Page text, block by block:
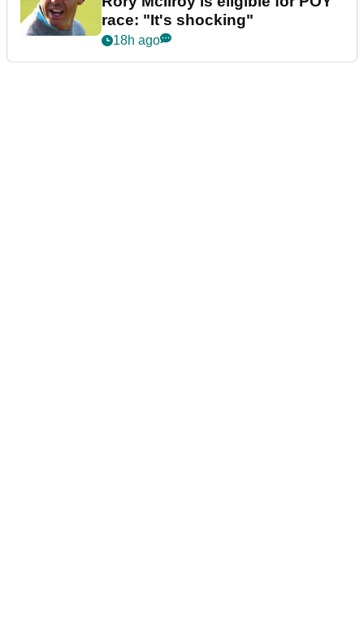
race: "It's shocking"
18h ago